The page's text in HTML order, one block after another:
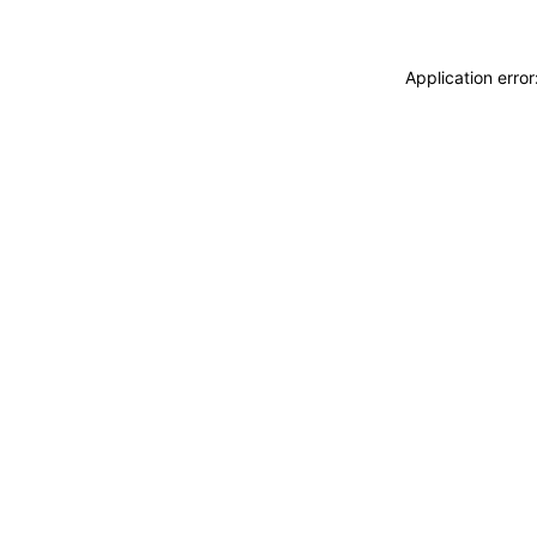
Application